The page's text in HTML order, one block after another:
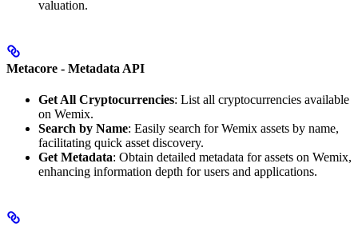
valuation.
Metacore - Metadata API
Get All Cryptocurrencies: List all cryptocurrencies available
on Wemix.
Search by Name: Easily search for Wemix assets by name,
facilitating quick asset discovery.
Get Metadata: Obtain detailed metadata for assets on Wemix,
enhancing information depth for users and applications.